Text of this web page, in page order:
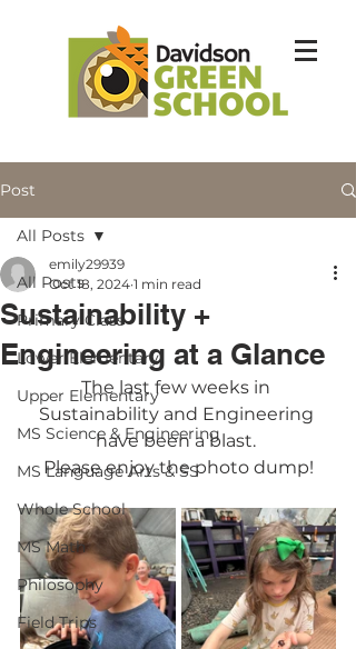
Post
All Posts
Primary Class
Lower Elementary
Upper Elementary
MS Science & Engineering
MS Language Arts & SS
Whole School
MS Math
Philosophy
Field Trips
All Posts
Sustainability +
Engineering at a Glance
emily29939
Oct 18, 2024 1 min read
The last few weeks in
Sustainability and Engineering
have been a blast.
Please enjoy the photo dump!